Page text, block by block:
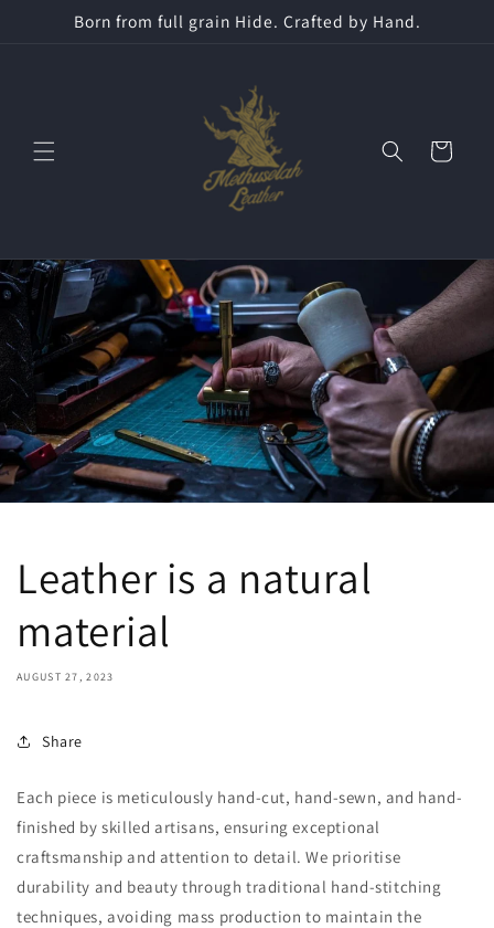
Skip to
content
Born from full grain Hide. Crafted by Hand.
Cart
Leather is a natural
material
AUGUST 27, 2023
Share
Each piece is meticulously hand-cut, hand-sewn, and hand-
finished by skilled artisans, ensuring exceptional
craftsmanship and attention to detail. We prioritise
durability and beauty through traditional hand-stitching
techniques, avoiding mass production to maintain the